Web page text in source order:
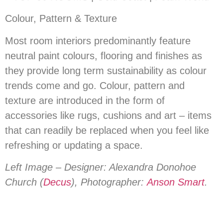
Colour, Pattern & Texture
Most room interiors predominantly feature
neutral paint colours, flooring and finishes as
they provide long term sustainability as colour
trends come and go. Colour, pattern and
texture are introduced in the form of
accessories like rugs, cushions and art – items
that can readily be replaced when you feel like
refreshing or updating a space.
Left Image – Designer: Alexandra Donohoe
Church (Decus), Photographer:Anson Smart.